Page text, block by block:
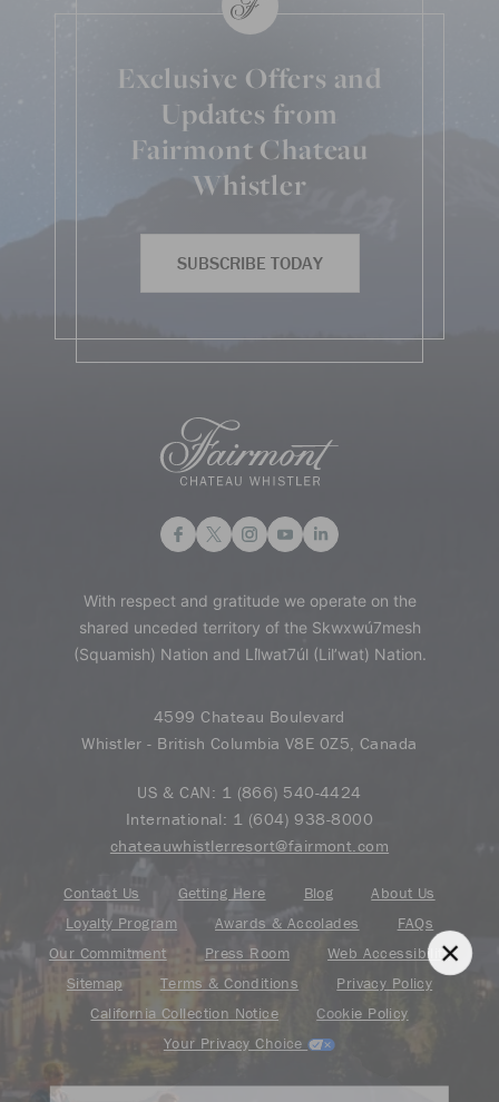
Exclusive Offers and
Updates from
Fairmont Chateau
Whistler
SUBSCRIBE TODAY
With respect and gratitude we operate on the
shared unceded territory of the Skwxwú7mesh
(Squamish) Nation and Lil̓wat7úl (Lil’wat) Nation.
4599 Chateau Boulevard
Whistler - British Columbia V8E 0Z5, Canada
US & CAN: 1 (866) 540-4424
International: 1 (604) 938-8000
chateauwhistlerresort@fairmont.com
Contact Us Getting Here Blog
About Us
Loyalty Program
Awards & Accolades
FAQs
Our Commitment
Press Room
Web Accessibility
Sitemap
Terms & Conditions
Privacy Policy
California Collection Notice
Cookie Policy
Your Privacy Choice